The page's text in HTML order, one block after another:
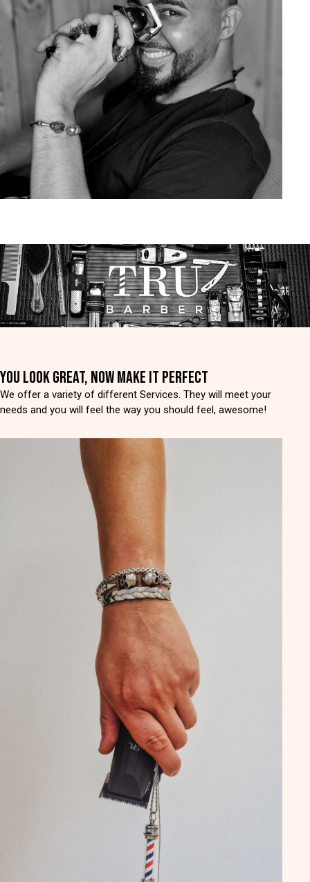
YOU LOOK GREAT, NOW MAKE IT PERFECT
We offer a variety of different Services. They will meet your
needs and you will feel the way you should feel, awesome!